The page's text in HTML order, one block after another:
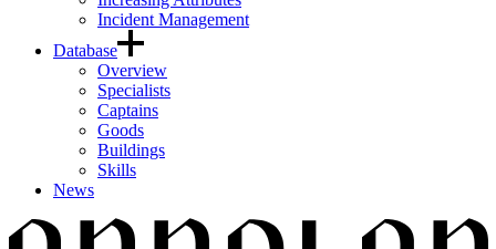
Incident Management
Database
Overview
Specialists
Captains
Goods
Buildings
Skills
News